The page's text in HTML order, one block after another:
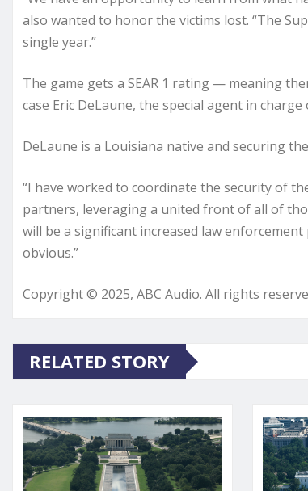
also wanted to honor the victims lost. “The
single year.”
The game gets a SEAR 1 rating — meaning
case Eric DeLaune, the special agent in
DeLaune is a Louisiana native and securing
“I have worked to coordinate the security of
partners, leveraging a united front of all of
will be a significant increased law
obvious.”
Copyright © 2025, ABC Audio. All rights
RELATED STORY